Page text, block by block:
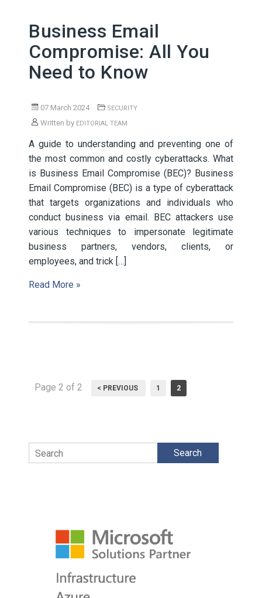
Business Email
Compromise: All You
Need to Know
07 March 2024 SECURITY
Written by EDITORIAL TEAM
A guide to understanding and preventing one of
the most common and costly cyberattacks. What
is Business Email Compromise (BEC)? Business
Email Compromise (BEC) is a type of cyberattack
that targets organizations and individuals who
conduct business via email. BEC attackers use
various techniques to impersonate legitimate
business partners, vendors, clients, or
employees, and trick […]
Read More »
Page 2 of 2 < PREVIOUS 1 2
Search